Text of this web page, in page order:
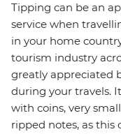
Tipping can be an
service when
in your home
tourism industry
greatly appreciated
during your travels.
with coins, very
ripped notes, as this